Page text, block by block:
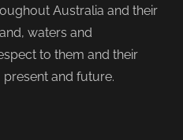
Australia and their
waters and
to them and their
and future.